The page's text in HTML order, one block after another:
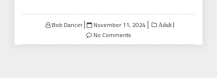
Bob Dancer
Posted
on
November 11, 2024 Adult
No Comments